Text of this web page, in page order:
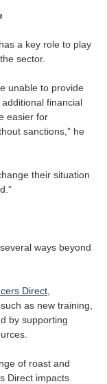
a key role to play
sector.
unable to provide
financial
easier for
sanctions,” he
their situation
ways beyond
Direct
as new training,
by supporting
of roast and
Direct impacts